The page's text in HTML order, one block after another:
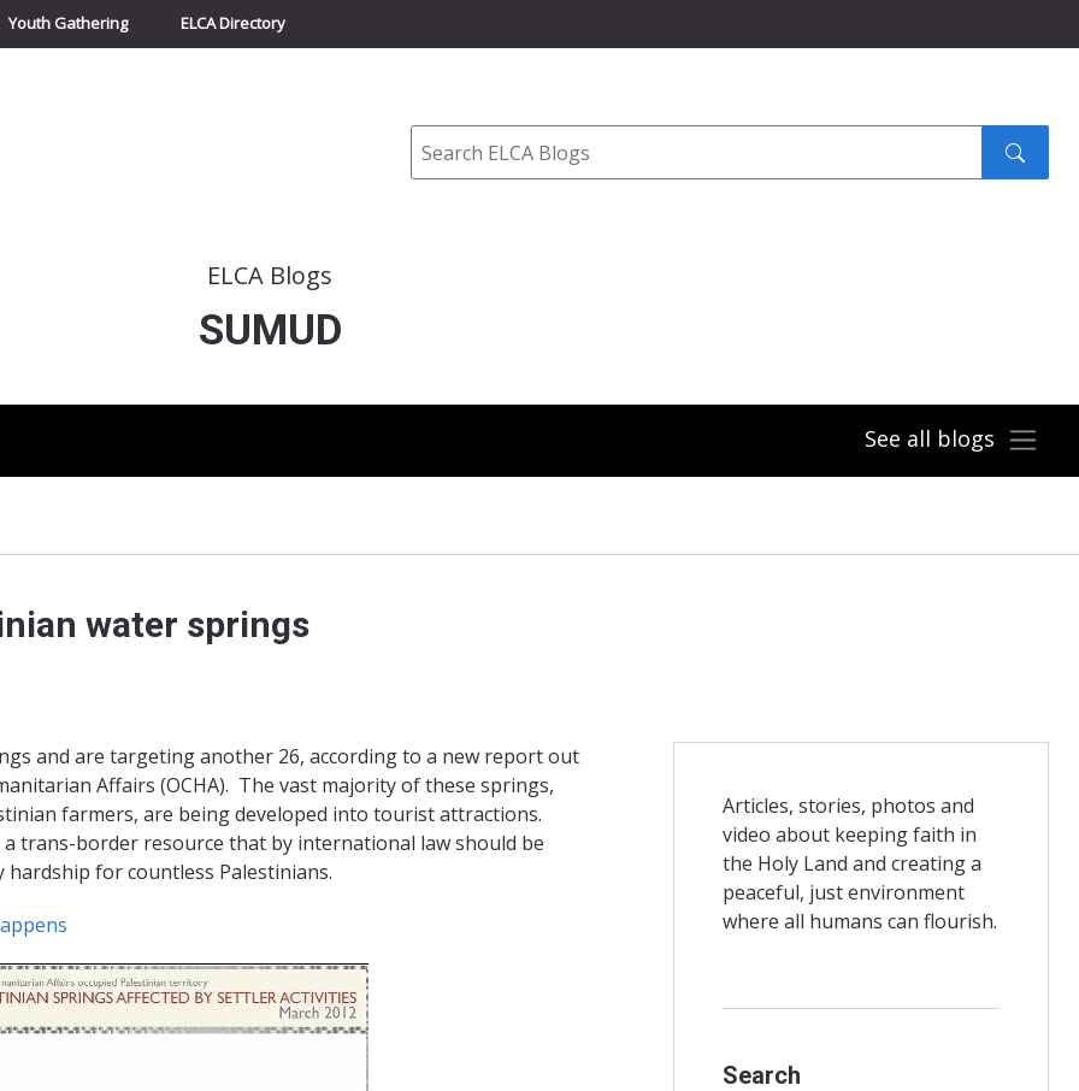
Youth Gathering ELCA Directory
Search
submit
ELCA Blogs
SUMUD
See all blogs
water springs
and are targeting another 26, according to a new report out
Affairs (OCHA). The vast majority of these springs,
farmers, are being developed into tourist attractions.
trans-border resource that by international law should be
hardship for countless Palestinians.
Articles, stories, photos and
video about keeping faith in
the Holy Land and creating a
peaceful, just environment
where all humans can flourish.
Search